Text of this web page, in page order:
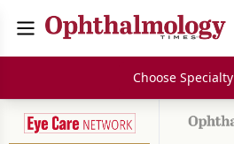
Choose Specialty